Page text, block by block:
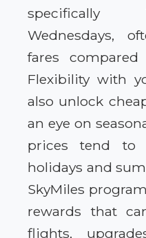
specifically
Wednesdays,
fares
Flexibility with
also unlock
an eye on
prices tend to
holidays and
SkyMiles
rewards that
flights,